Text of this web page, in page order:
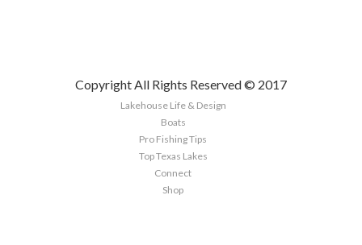
Copyright All Rights Reserved © 2017
Lakehouse Life & Design
Boats
Pro Fishing Tips
Top Texas Lakes
Connect
Shop